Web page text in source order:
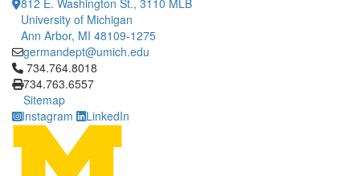
812 E. Washington St., 3110 MLB
University of Michigan
Ann Arbor, MI 48109-1275
germandept@umich.edu
Click to call 734.764.8018
734.764.8018
734.763.6557
Sitemap
Instagram
LinkedIn